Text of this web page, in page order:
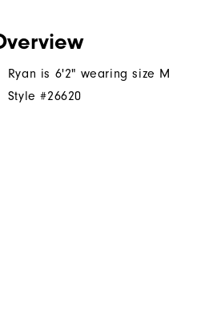
Ryan is 6'2" wearing size M
Style #26620